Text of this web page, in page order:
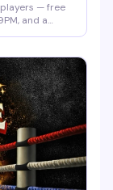
— free
and a
plan.